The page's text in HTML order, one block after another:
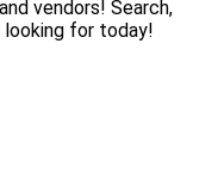
vendors! Search,
looking for today!